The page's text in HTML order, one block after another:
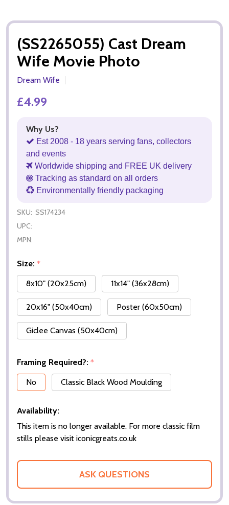
(SS2265055) Cast Dream
Wife Movie Photo
Dream Wife
£4.99
Why Us?
Est 2008 - 18 years serving fans, collectors
and events
Worldwide shipping and FREE UK delivery
Tracking as standard on all orders
Environmentally friendly packaging
SKU: SS174234
UPC:
MPN:
Size: *
8x10" (20x25cm)
11x14" (36x28cm)
20x16" (50x40cm) Poster (60x50cm)
Giclee Canvas (50x40cm)
Framing Required?: *
No
Classic Black Wood Moulding
Availability:
This item is no longer available. For more classic film
stills please visit iconicgreats.co.uk
ASK QUESTIONS